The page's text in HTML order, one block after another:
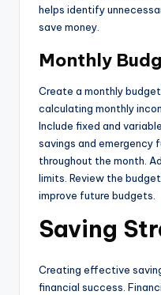
helps identify
save money.
Monthly
Create a monthly
calculating monthly
Include fixed and
savings and emergency
throughout the month.
limits. Review the
improve future budgets.
Saving
Creating effective
financial success.